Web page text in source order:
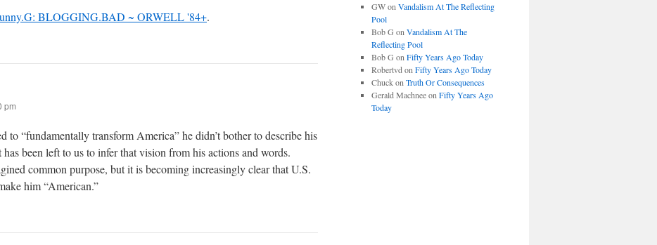
BLOGGING.BAD ~ ORWELL '84+.
pm
to “fundamentally transform America” he didn’t bother to describe his
been left to us to infer that vision from his actions and words.
common purpose, but it is becoming increasingly clear that U.S.
him “American.”
GWon Vandalism At The Reflecting
Pool
Bob G on Vandalism At The
Reflecting Pool
Bob G on Fifty Years Ago Today
Robertvd on Fifty Years Ago Today
Chuckon Truth Or Consequences
Gerald Machneeon Fifty Years Ago
Today